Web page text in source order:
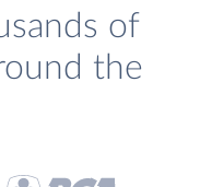
of
the